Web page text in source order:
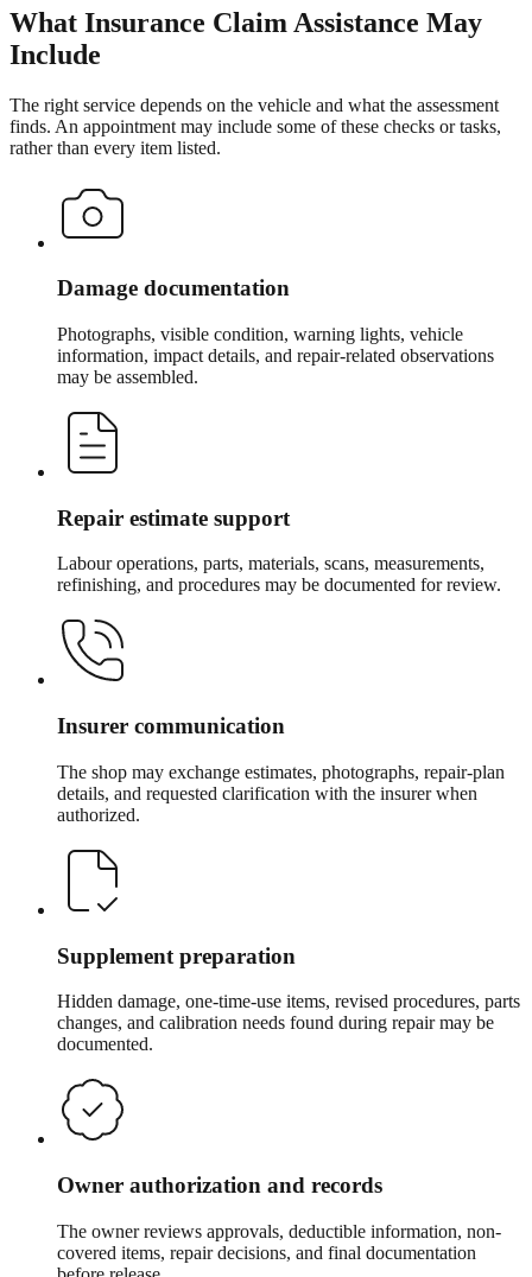
What Insurance Claim Assistance May
Include
The right service depends on the vehicle and what the assessment
finds. An appointment may include some of these checks or tasks,
rather than every item listed.
Damage documentation
Photographs, visible condition, warning lights, vehicle
information, impact details, and repair-related observations
may be assembled.
Repair estimate support
Labour operations, parts, materials, scans, measurements,
refinishing, and procedures may be documented for review.
Insurer communication
The shop may exchange estimates, photographs, repair-plan
details, and requested clarification with the insurer when
authorized.
Supplement preparation
Hidden damage, one-time-use items, revised procedures, parts
changes, and calibration needs found during repair may be
documented.
Owner authorization and records
The owner reviews approvals, deductible information, non-
covered items, repair decisions, and final documentation